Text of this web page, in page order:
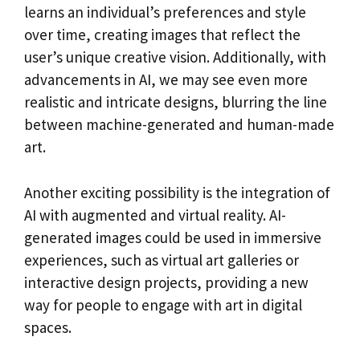
learns an individual’s preferences and style
over time, creating images that reflect the
user’s unique creative vision. Additionally, with
advancements in AI, we may see even more
realistic and intricate designs, blurring the line
between machine-generated and human-made
art.
Another exciting possibility is the integration of
AI with augmented and virtual reality. AI-
generated images could be used in immersive
experiences, such as virtual art galleries or
interactive design projects, providing a new
way for people to engage with art in digital
spaces.